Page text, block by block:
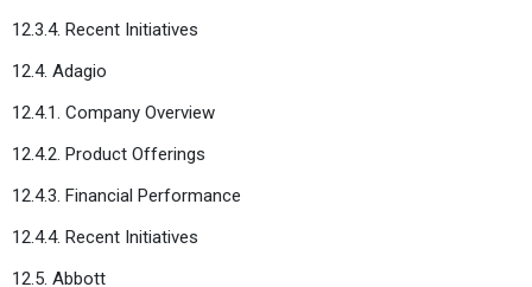
12.3.4. Recent Initiatives
12.4. Adagio
12.4.1. Company Overview
12.4.2. Product Offerings
12.4.3. Financial Performance
12.4.4. Recent Initiatives
12.5. Abbott